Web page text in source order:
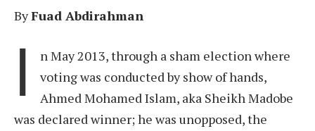
ByFuad Abdirahman
I
n May 2013, through a sham election where
voting was conducted by show of hands,
Ahmed Mohamed Islam, aka Sheikh Madobe
was declared winner; he was unopposed, the